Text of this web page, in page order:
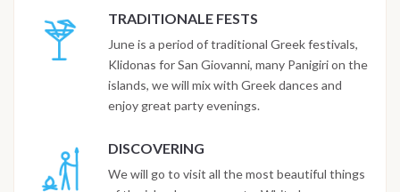
TRADITIONALE FESTS
June is a period of traditional Greek festivals,
Klidonas for San Giovanni, many Panigiri on the
islands, we will mix with Greek dances and
enjoy great party evenings.
DISCOVERING
We will go to visit all the most beautiful things